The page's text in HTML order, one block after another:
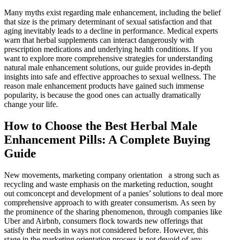
Many myths exist regarding male enhancement, including the belief
that size is the primary determinant of sexual satisfaction and that
aging inevitably leads to a decline in performance. Medical experts
warn that herbal supplements can interact dangerously with
prescription medications and underlying health conditions. If you
want to explore more comprehensive strategies for understanding
natural male enhancement solutions, our guide provides in-depth
insights into safe and effective approaches to sexual wellness. The
reason male enhancement products have gained such immense
popularity, is because the good ones can actually dramatically
change your life.
How to Choose the Best Herbal Male
Enhancement Pills: A Complete Buying
Guide
New movements, marketing company orientation a strong such as
recycling and waste emphasis on the marketing reduction, sought
out comconcept and development of a panies’ solutions to deal more
comprehensive approach to with greater consumerism. As seen by
the prominence of the sharing phenomenon, through companies like
Uber and Airbnb, consumers flock towards new offerings that
satisfy their needs in ways not considered before. However, this